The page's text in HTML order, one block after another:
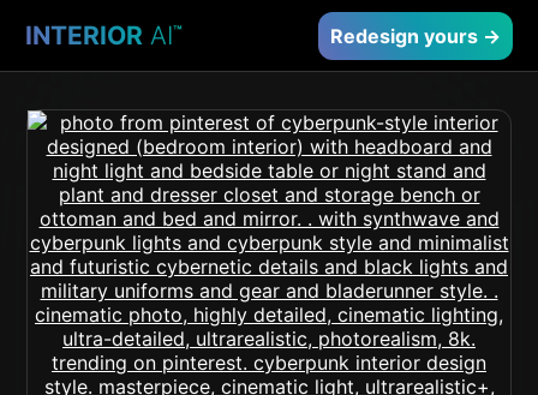
INTERIOR AI™ Redesign yours →